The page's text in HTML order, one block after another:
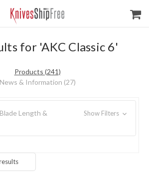
for 'AKC Classic 6'
Products (241)
News & Information (27)
Length &
Show Filters